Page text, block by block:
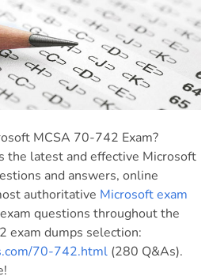
MCSA 70-742 Exam?
the latest and effective Microsoft
and answers, online
authoritative Microsoft exam
questions throughout the
exam dumps selection:
70-742.html (280 Q&As).